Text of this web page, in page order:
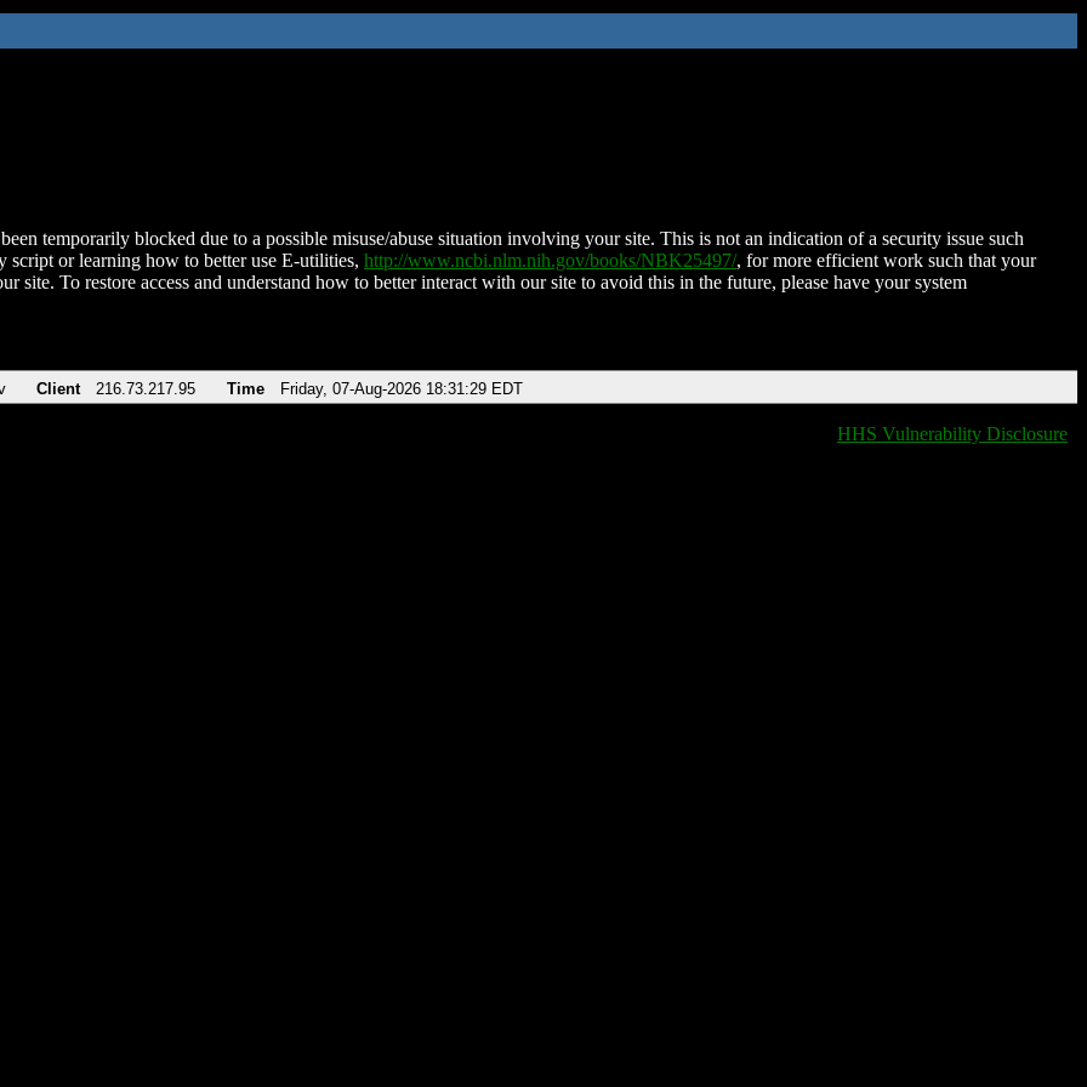
temporarily blocked due to a possible misuse/abuse situation involving your site. This is not an indication of a security issue such
script or learning how to better use E-utilities, http://www.ncbi.nlm.nih.gov/books/NBK25497/, for more efficient work such that your
site. To restore access and understand how to better interact with our site to avoid this in the future, please have your system
Client 216.73.217.95 Time Friday, 07-Aug-2026 18:31:29 EDT
HHS Vulnerability Disclosure